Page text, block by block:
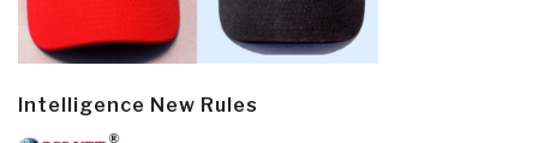
Intelligence New Rules